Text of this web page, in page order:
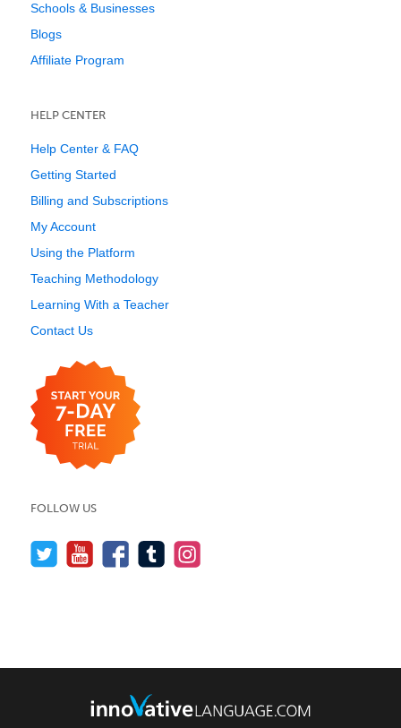
Schools & Businesses
Blogs
Affiliate Program
HELP CENTER
Help Center & FAQ
Getting Started
Billing and Subscriptions
My Account
Using the Platform
Teaching Methodology
Learning With a Teacher
Contact Us
FOLLOW US